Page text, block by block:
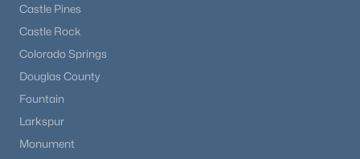
Castle Pines
Castle Rock
Colorado Springs
Douglas County
Fountain
Larkspur
Monument